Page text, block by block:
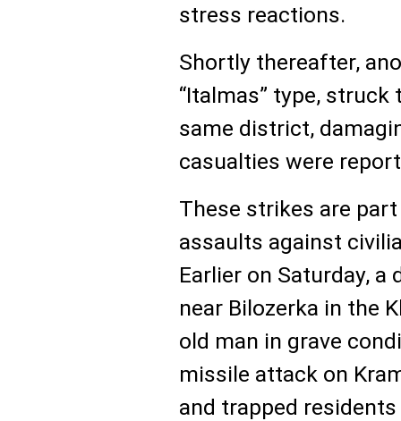
stress reactions.
Shortly thereafter,
“Italmas” type,
same district,
casualties were
These strikes are
assaults against
Earlier on Saturday,
near Bilozerka in the
old man in grave
missile attack on
and trapped